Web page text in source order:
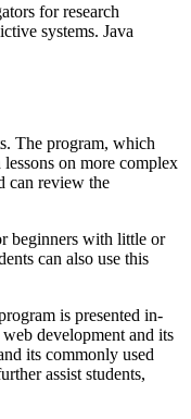
for research
systems. Java
The program, which
on more complex
can review the
beginners with little or
can also use this
is presented in-
development and its
its commonly used
assist students,